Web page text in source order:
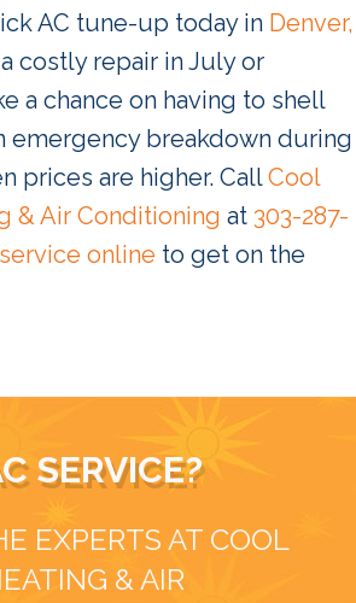
AC tune-up today in Denver,
costly repair in July or
a chance on having to shell
emergency breakdown during
prices are higher. CallCool
& Air Conditioning at 303-287-
online to get on the
SERVICE?
EXPERTS AT COOL
& AIR